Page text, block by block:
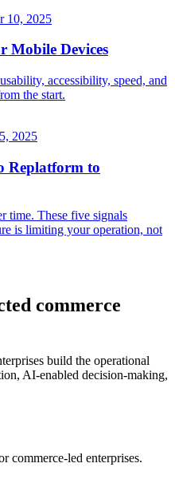
10, 2025
Mobile Devices
accessibility, speed, and
the start.
2025
Replatform to
time. These five signals
is limiting your operation, not
commerce
build the operational
AI-enabled decision-making,
commerce-led enterprises.